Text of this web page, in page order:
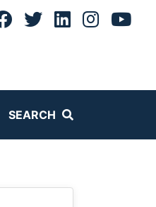
SEARCH